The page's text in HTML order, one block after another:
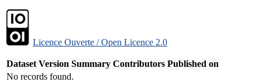
Licence Ouverte / Open Licence 2.0
Dataset Version Summary Contributors Published on
No records found.